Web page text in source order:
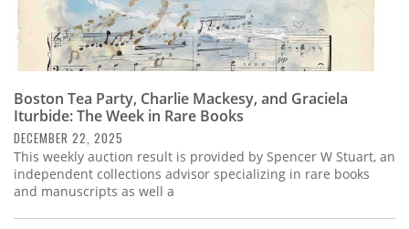
Boston Tea Party, Charlie Mackesy, and Graciela
Iturbide: The Week in Rare Books
DECEMBER 22, 2025
This weekly auction result is provided by Spencer W Stuart, an
independent collections advisor specializing in rare books
and manuscripts as well a